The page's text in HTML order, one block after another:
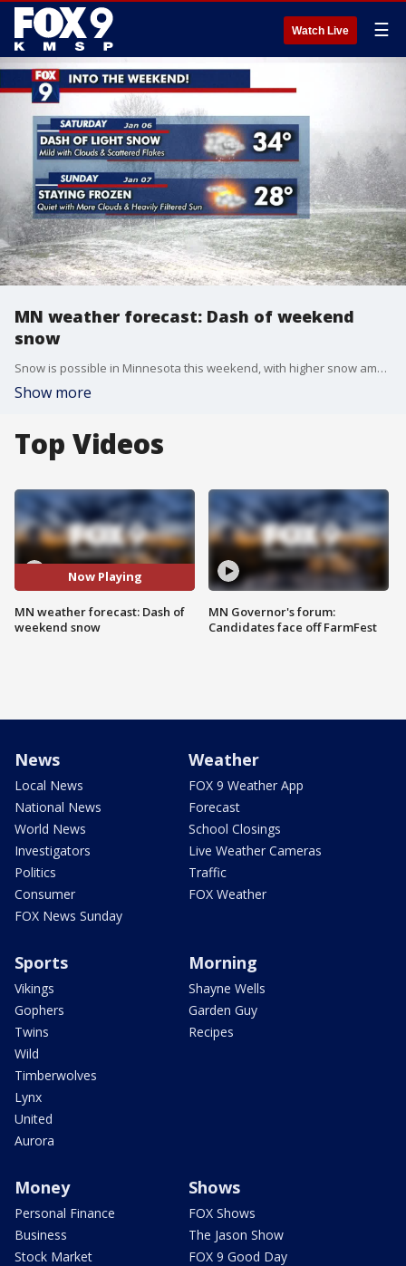
Watch Live ☰
MN weather forecast: Dash of weekend
snow
Snow is possible in Minnesota this weekend, with higher snow amounts expected in northeastern Minnesota. Occasional flurries will transition to light snow on Friday night, and continue off and on Saturday. FOX 9's Keith Marler has the details.
Show more
Top Videos
Now Playing
MN weather forecast: Dash of
weekend snow
MN Governor's forum:
Candidates face off FarmFest
News
Local News
National News
World News
Investigators
Politics
Consumer
FOX News Sunday
Weather
FOX 9 Weather App
Forecast
School Closings
Live Weather Cameras
Traffic
FOX Weather
Sports
Vikings
Gophers
Twins
Wild
Timberwolves
Lynx
United
Aurora
Morning
Shayne Wells
Garden Guy
Recipes
Money
Personal Finance
Business
Stock Market
Shows
FOX Shows
The Jason Show
FOX 9 Good Day